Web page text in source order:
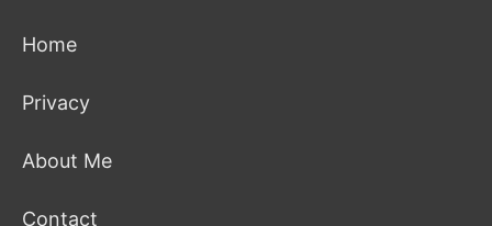
Home
Privacy
About Me
Contact